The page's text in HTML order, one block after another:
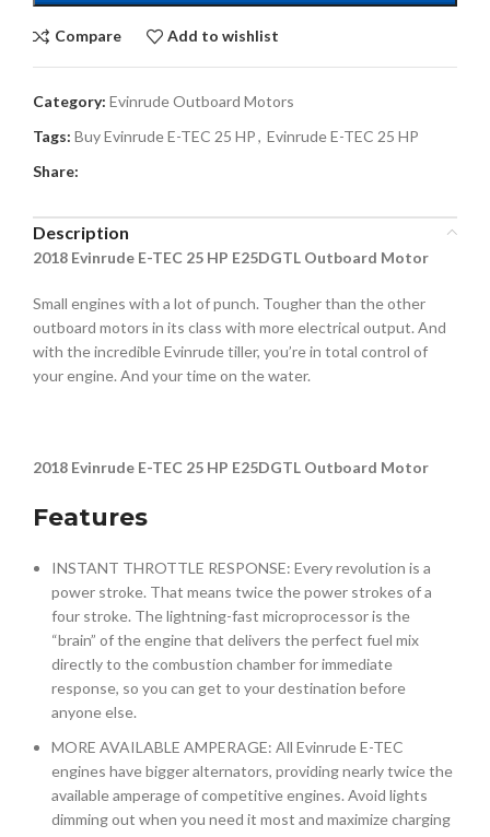
Compare Add to wishlist
Category: Evinrude Outboard Motors
Tags: Buy Evinrude E-TEC 25 HP, Evinrude E-TEC 25 HP
Share:
Description
2018 Evinrude E-TEC 25 HP E25DGTL Outboard Motor
Small engines with a lot of punch. Tougher than the other
outboard motors in its class with more electrical output. And
with the incredible Evinrude tiller, you’re in total control of
your engine. And your time on the water.
2018 Evinrude E-TEC 25 HP E25DGTL Outboard Motor
Features
INSTANT THROTTLE RESPONSE: Every revolution is a
power stroke. That means twice the power strokes of a
four stroke. The lightning-fast microprocessor is the
“brain” of the engine that delivers the perfect fuel mix
directly to the combustion chamber for immediate
response, so you can get to your destination before
anyone else.
MORE AVAILABLE AMPERAGE: All Evinrude E-TEC
engines have bigger alternators, providing nearly twice the
available amperage of competitive engines. Avoid lights
dimming out when you need it most and maximize charging